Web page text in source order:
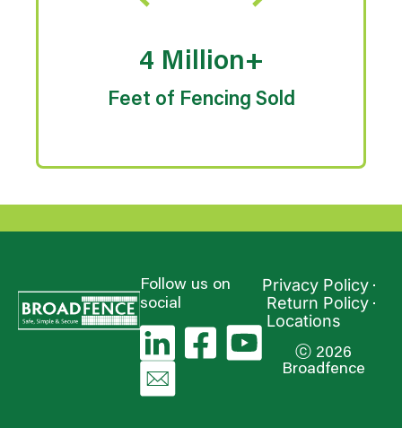
4 Million+
Feet of Fencing Sold
Follow us on
social
Privacy Policy
Return Policy
Locations
ⓒ 2026
Broadfence